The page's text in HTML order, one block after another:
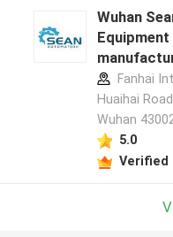
Wuhan
Fanhai
Huaihai
Wuhan
5.0
Verified